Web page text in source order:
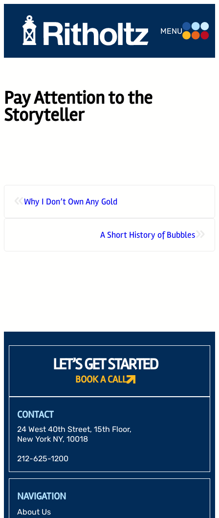
content
ABOUT US
TEAM
SERVICES
THE
CONTACT
MENU
Pay Attention to the
Storyteller
Why I Don’t Own Any Gold
A Short History of Bubbles
LET’S GET STARTED
BOOK A CALL
CONTACT
24 West 40th Street, 15th Floor,
New York NY, 10018
212-625-1200
NAVIGATION
About Us